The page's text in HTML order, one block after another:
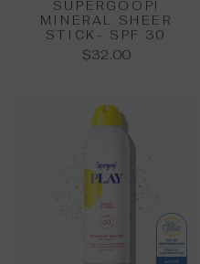
SUPERGOOP!
MINERAL SHEER
STICK- SPF 30
$32.00